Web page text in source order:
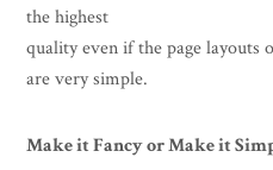
the highest
quality even if the page layouts
are very simple.
Make it Fancy or Make it